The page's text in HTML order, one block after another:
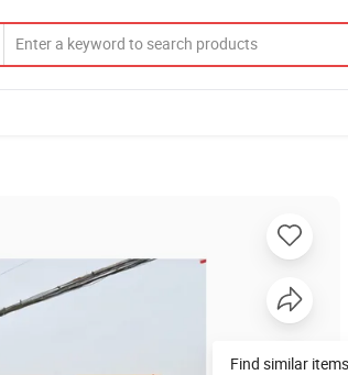
Container Design Engine Fruehauf
Find similar items